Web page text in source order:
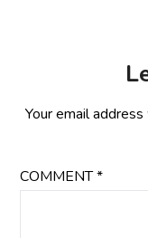
Your email
COMMENT*